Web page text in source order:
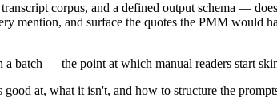
corpus, and a defined output schema —
mention, and surface the quotes the PMM would
batch — the point at which manual readers start
at, what it isn't, and how to structure the